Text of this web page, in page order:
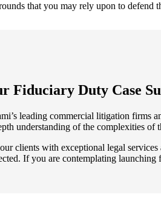
that you may rely upon to
Fiduciary Duty Case
leading commercial litigation
understanding of the complexities
clients with exceptional legal
If you are contemplating